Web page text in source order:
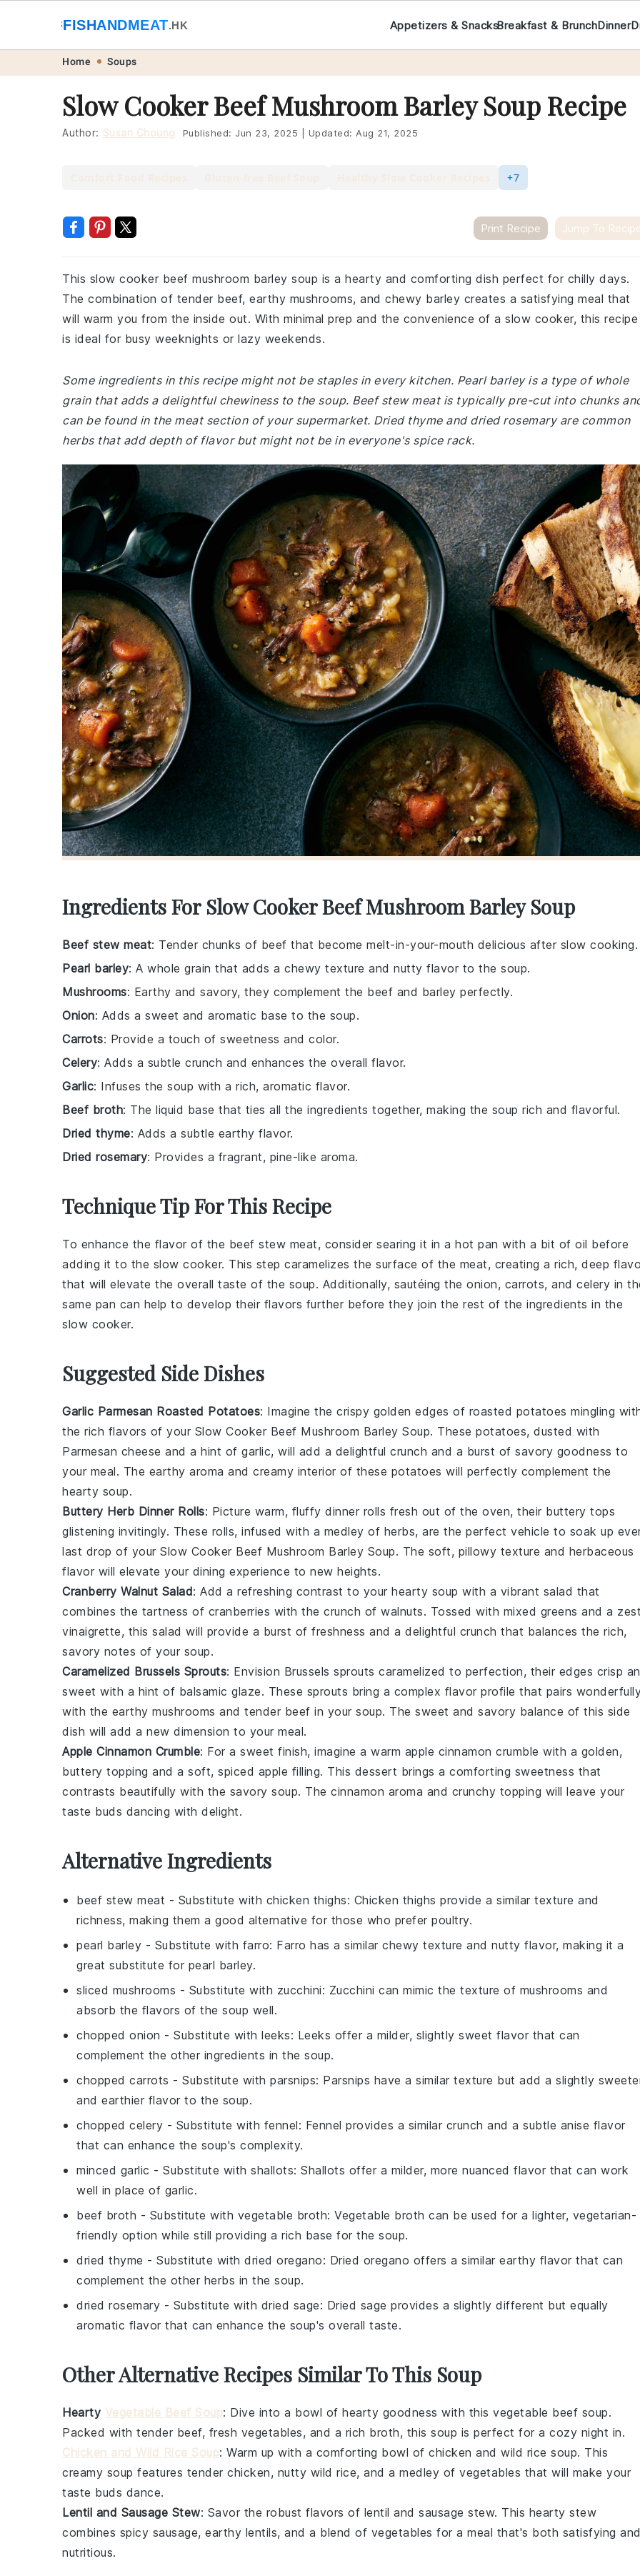
navigation
content
🐟FISHANDMEAT.HK Appetizers & SnacksBreakfast & BrunchDinner
Home Soups
Slow Cooker Beef Mushroom Barley Soup Recipe
Author: Susan Choung Published: Jun 23, 2025 Updated: Aug 21, 2025
+7
Print Recipe Jump To
This slow cooker beef mushroom barley soup is a hearty and comforting dish perfect for chilly days.
The combination of tender beef, earthy mushrooms, and chewy barley creates a satisfying meal that
will warm you from the inside out. With minimal prep and the convenience of a slow cooker, this recipe
is ideal for busy weeknights or lazy weekends.
Some ingredients in this recipe might not be staples in every kitchen. Pearl barley is a type of whole
grain that adds a delightful chewiness to the soup. Beef stew meat is typically pre-cut into chunks
can be found in the meat section of your supermarket. Dried thyme and dried rosemary are common
herbs that add depth of flavor but might not be in everyone's spice rack.
Ingredients For Slow Cooker Beef Mushroom Barley Soup
Beef stew meat: Tender chunks of beef that become melt-in-your-mouth delicious after slow cooking.
Pearl barley: A whole grain that adds a chewy texture and nutty flavor to the soup.
Mushrooms: Earthy and savory, they complement the beef and barley perfectly.
Onion: Adds a sweet and aromatic base to the soup.
Carrots: Provide a touch of sweetness and color.
Celery: Adds a subtle crunch and enhances the overall flavor.
Garlic: Infuses the soup with a rich, aromatic flavor.
Beef broth: The liquid base that ties all the ingredients together, making the soup rich and flavorful.
Dried thyme: Adds a subtle earthy flavor.
Dried rosemary: Provides a fragrant, pine-like aroma.
Technique Tip For This Recipe
To enhance the flavor of the beef stew meat, consider searing it in a hot pan with a bit of oil before
adding it to the slow cooker. This step caramelizes the surface of the meat, creating a rich, deep
that will elevate the overall taste of the soup. Additionally, sautéing the onion, carrots, and celery in
same pan can help to develop their flavors further before they join the rest of the ingredients in the
slow cooker.
Suggested Side Dishes
Garlic Parmesan Roasted Potatoes: Imagine the crispy golden edges of roasted potatoes mingling
the rich flavors of your Slow Cooker Beef Mushroom Barley Soup. These potatoes, dusted with
Parmesan cheese and a hint of garlic, will add a delightful crunch and a burst of savory goodness to
your meal. The earthy aroma and creamy interior of these potatoes will perfectly complement the
hearty soup.
Buttery Herb Dinner Rolls: Picture warm, fluffy dinner rolls fresh out of the oven, their buttery tops
glistening invitingly. These rolls, infused with a medley of herbs, are the perfect vehicle to soak up
last drop of your Slow Cooker Beef Mushroom Barley Soup. The soft, pillowy texture and herbaceous
flavor will elevate your dining experience to new heights.
Cranberry Walnut Salad: Add a refreshing contrast to your hearty soup with a vibrant salad that
combines the tartness of cranberries with the crunch of walnuts. Tossed with mixed greens and a
vinaigrette, this salad will provide a burst of freshness and a delightful crunch that balances the rich,
savory notes of your soup.
Caramelized Brussels Sprouts: Envision Brussels sprouts caramelized to perfection, their edges crisp
sweet with a hint of balsamic glaze. These sprouts bring a complex flavor profile that pairs
with the earthy mushrooms and tender beef in your soup. The sweet and savory balance of this side
dish will add a new dimension to your meal.
Apple Cinnamon Crumble: For a sweet finish, imagine a warm apple cinnamon crumble with a golden,
buttery topping and a soft, spiced apple filling. This dessert brings a comforting sweetness that
contrasts beautifully with the savory soup. The cinnamon aroma and crunchy topping will leave your
taste buds dancing with delight.
Alternative Ingredients
beef stew meat - Substitute with chicken thighs: Chicken thighs provide a similar texture and
richness, making them a good alternative for those who prefer poultry.
pearl barley - Substitute with farro: Farro has a similar chewy texture and nutty flavor, making it a
great substitute for pearl barley.
sliced mushrooms - Substitute with zucchini: Zucchini can mimic the texture of mushrooms and
absorb the flavors of the soup well.
chopped onion - Substitute with leeks: Leeks offer a milder, slightly sweet flavor that can
complement the other ingredients in the soup.
chopped carrots - Substitute with parsnips: Parsnips have a similar texture but add a slightly
and earthier flavor to the soup.
chopped celery - Substitute with fennel: Fennel provides a similar crunch and a subtle anise flavor
that can enhance the soup's complexity.
minced garlic - Substitute with shallots: Shallots offer a milder, more nuanced flavor that can work
well in place of garlic.
beef broth - Substitute with vegetable broth: Vegetable broth can be used for a lighter, vegetarian-
friendly option while still providing a rich base for the soup.
dried thyme - Substitute with dried oregano: Dried oregano offers a similar earthy flavor that can
complement the other herbs in the soup.
dried rosemary - Substitute with dried sage: Dried sage provides a slightly different but equally
aromatic flavor that can enhance the soup's overall taste.
Other Alternative Recipes Similar To This Soup
Hearty Vegetable Beef Soup: Dive into a bowl of hearty goodness with this vegetable beef soup.
Packed with tender beef, fresh vegetables, and a rich broth, this soup is perfect for a cozy night in.
Chicken and Wild Rice Soup: Warm up with a comforting bowl of chicken and wild rice soup. This
creamy soup features tender chicken, nutty wild rice, and a medley of vegetables that will make your
taste buds dance.
Lentil and Sausage Stew: Savor the robust flavors of lentil and sausage stew. This hearty stew
combines spicy sausage, earthy lentils, and a blend of vegetables for a meal that's both satisfying and
nutritious.